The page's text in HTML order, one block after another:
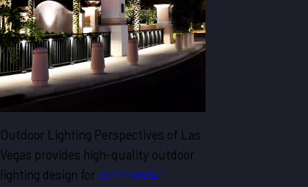
Outdoor Lighting Perspectives of Las
Vegas provides high-quality outdoor
lighting design for commercial